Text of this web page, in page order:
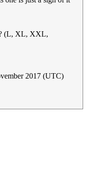
(L, XL, XXL,
2017 (UTC)